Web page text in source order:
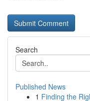
Search
Published News
1 Finding the